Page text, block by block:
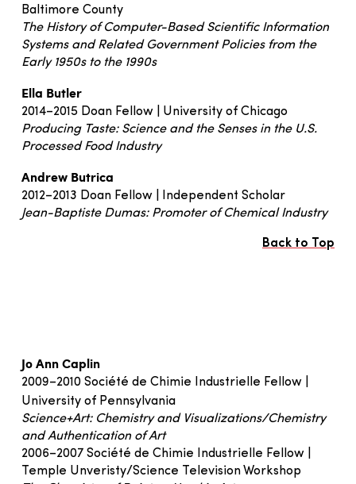
Baltimore County
The History of Computer-Based Scientific Information
Systems and Related Government Policies from the
Early 1950s to the 1990s
Ella Butler
2014–2015 Doan Fellow | University of Chicago
Producing Taste: Science and the Senses in the U.S.
Processed Food Industry
Andrew Butrica
2012–2013 Doan Fellow | Independent Scholar
Jean-Baptiste Dumas: Promoter of Chemical Industry
Back to Top
Jo Ann Caplin
2009–2010 Société de Chimie Industrielle Fellow |
University of Pennsylvania
Science+Art: Chemistry and Visualizations/Chemistry
and Authentication of Art
2006–2007 Société de Chimie Industrielle Fellow |
Temple Unveristy/Science Television Workshop